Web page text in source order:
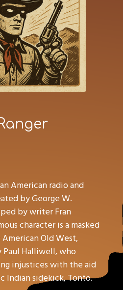
American radio and
by George W.
by writer Fran
character is a masked
Old West,
Halliwell, who
injustices with the aid
Indian sidekick, Tonto.